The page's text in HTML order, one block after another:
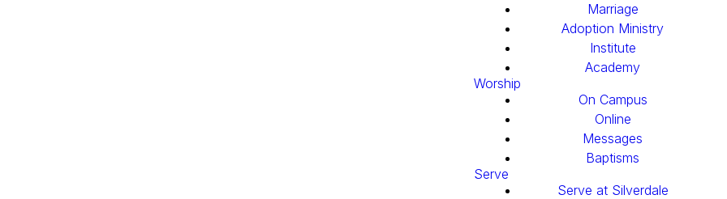
Marriage
Adoption Ministry
Institute
Academy
Worship
On Campus
Online
Messages
Baptisms
Serve
Serve at Silverdale